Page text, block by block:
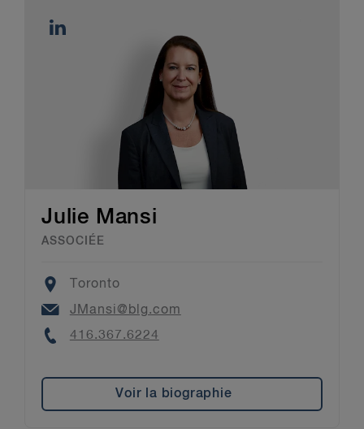
Julie Mansi
ASSOCIÉE
Location
Toronto
Email
JMansi@blg.com
Phone
416.367.6224
Voir la biographie